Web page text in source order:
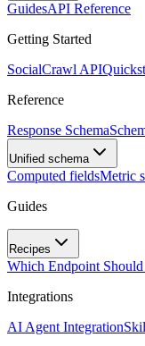
GuidesAPI Reference
Getting Started
SocialCrawl API
Reference
Response Schema
Unified schema
Computed fieldsMetric
Guides
Recipes
Which Endpoint
Integrations
AI Agent Integration